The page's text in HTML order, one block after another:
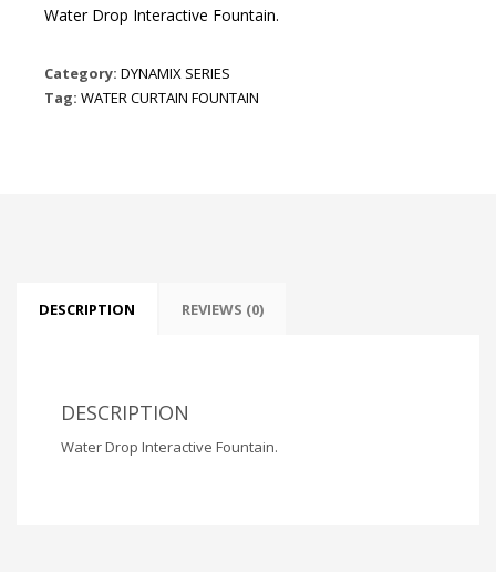
Water Drop Interactive Fountain.
Category: DYNAMIX SERIES
Tag: WATER CURTAIN FOUNTAIN
DESCRIPTION REVIEWS (0)
DESCRIPTION
Water Drop Interactive Fountain.